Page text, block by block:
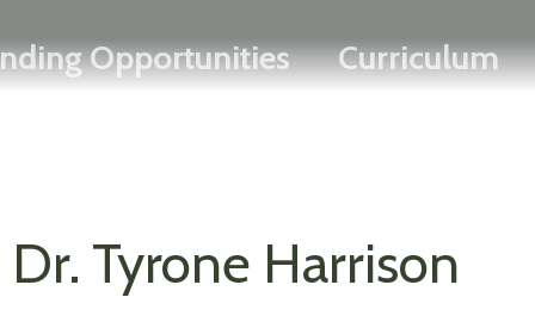
to
main
FRANÇAIS
Opportunities Curriculum
Dr. Tyrone Harrison